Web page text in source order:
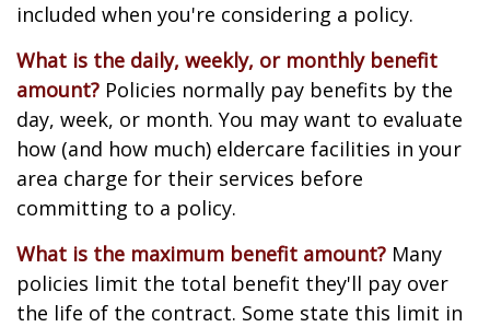
included when you're considering a policy.
What is the daily, weekly, or monthly benefit
amount? Policies normally pay benefits by the
day, week, or month. You may want to evaluate
how (and how much) eldercare facilities in your
area charge for their services before
committing to a policy.
What is the maximum benefit amount? Many
policies limit the total benefit they'll pay over
the life of the contract. Some state this limit in